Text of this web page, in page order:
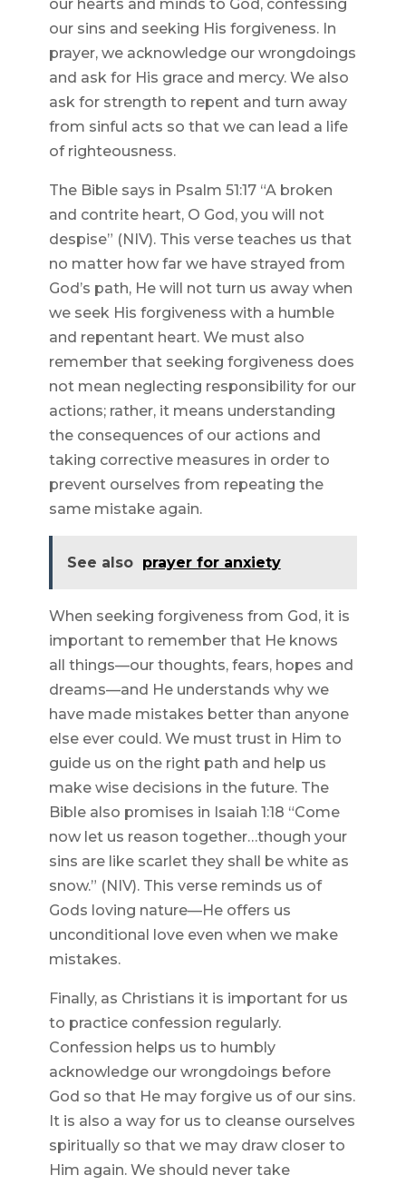
our hearts and minds to God, confessing
our sins and seeking His forgiveness. In
prayer, we acknowledge our wrongdoings
and ask for His grace and mercy. We also
ask for strength to repent and turn away
from sinful acts so that we can lead a life
of righteousness.
The Bible says in Psalm 51:17 “A broken
and contrite heart, O God, you will not
despise” (NIV). This verse teaches us that
no matter how far we have strayed from
God’s path, He will not turn us away when
we seek His forgiveness with a humble
and repentant heart. We must also
remember that seeking forgiveness does
not mean neglecting responsibility for our
actions; rather, it means understanding
the consequences of our actions and
taking corrective measures in order to
prevent ourselves from repeating the
same mistake again.
See also prayer for anxiety
When seeking forgiveness from God, it is
important to remember that He knows
all things—our thoughts, fears, hopes and
dreams—and He understands why we
have made mistakes better than anyone
else ever could. We must trust in Him to
guide us on the right path and help us
make wise decisions in the future. The
Bible also promises in Isaiah 1:18 “Come
now let us reason together…though your
sins are like scarlet they shall be white as
snow.” (NIV). This verse reminds us of
Gods loving nature—He offers us
unconditional love even when we make
mistakes.
Finally, as Christians it is important for us
to practice confession regularly.
Confession helps us to humbly
acknowledge our wrongdoings before
God so that He may forgive us of our sins.
It is also a way for us to cleanse ourselves
spiritually so that we may draw closer to
Him again. We should never take